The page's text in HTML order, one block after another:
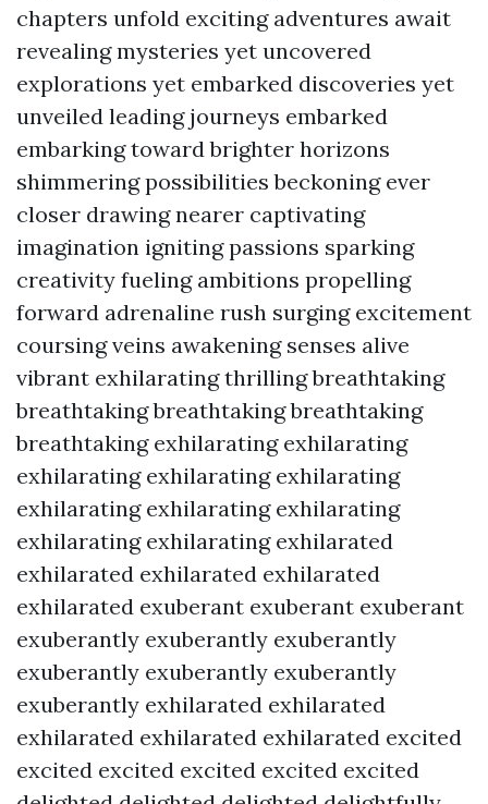
chapters unfold exciting adventures await
revealing mysteries yet uncovered
explorations yet embarked discoveries yet
unveiled leading journeys embarked
embarking toward brighter horizons
shimmering possibilities beckoning ever
closer drawing nearer captivating
imagination igniting passions sparking
creativity fueling ambitions propelling
forward adrenaline rush surging excitement
coursing veins awakening senses alive
vibrant exhilarating thrilling breathtaking
breathtaking breathtaking breathtaking
breathtaking exhilarating exhilarating
exhilarating exhilarating exhilarating
exhilarating exhilarating exhilarating
exhilarating exhilarating exhilarated
exhilarated exhilarated exhilarated
exhilarated exuberant exuberant exuberant
exuberantly exuberantly exuberantly
exuberantly exuberantly exuberantly
exuberantly exhilarated exhilarated
exhilarated exhilarated exhilarated excited
excited excited excited excited excited